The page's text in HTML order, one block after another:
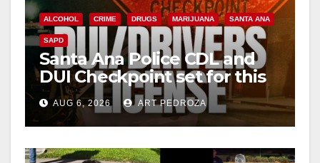
ALCOHOL CRIME DRUGS MARIJUANA SANTA ANA
SAPD
Santa Ana Police CDL and
DUI Checkpoint set for this
Friday night, August 7
AUG 6, 2026 ART PEDROZA